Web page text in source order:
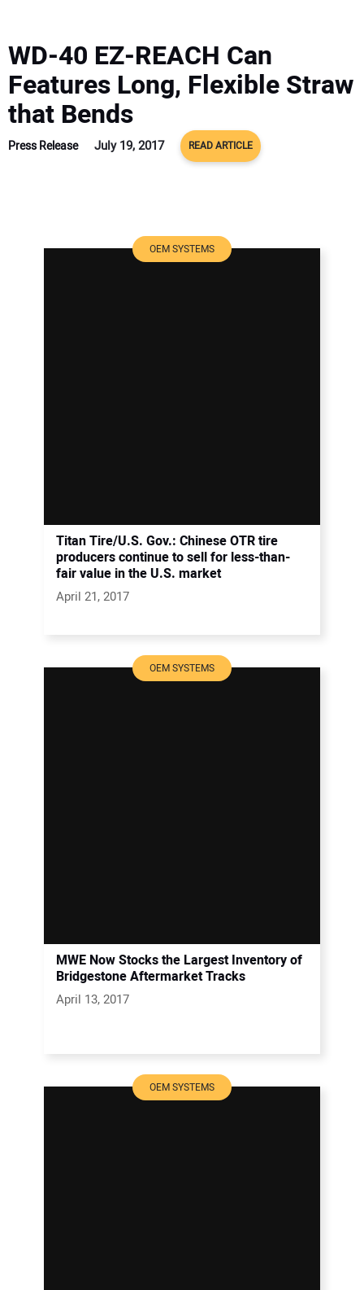
WD-40 EZ-REACH Can
Features Long, Flexible Straw
that Bends
Press Release July 19, 2017 READ ARTICLE
OEM SYSTEMS
Titan Tire/U.S. Gov.: Chinese OTR tire
producers continue to sell for less-than-
fair value in the U.S. market
April 21, 2017
OEM SYSTEMS
MWE Now Stocks the Largest Inventory of
Bridgestone Aftermarket Tracks
April 13, 2017
OEM SYSTEMS